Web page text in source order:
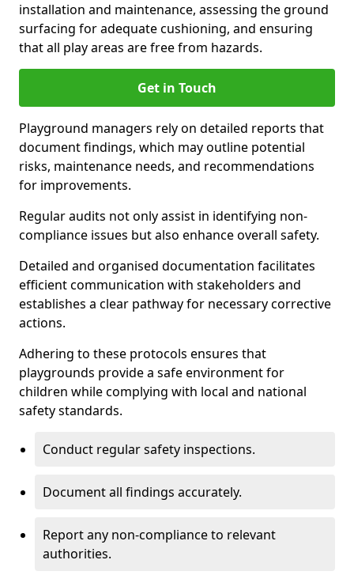
installation and maintenance, assessing the ground
surfacing for adequate cushioning, and ensuring
that all play areas are free from hazards.
Get in Touch
Playground managers rely on detailed reports that
document findings, which may outline potential
risks, maintenance needs, and recommendations
for improvements.
Regular audits not only assist in identifying non-
compliance issues but also enhance overall safety.
Detailed and organised documentation facilitates
efficient communication with stakeholders and
establishes a clear pathway for necessary corrective
actions.
Adhering to these protocols ensures that
playgrounds provide a safe environment for
children while complying with local and national
safety standards.
Conduct regular safety inspections.
Document all findings accurately.
Report any non-compliance to relevant
authorities.